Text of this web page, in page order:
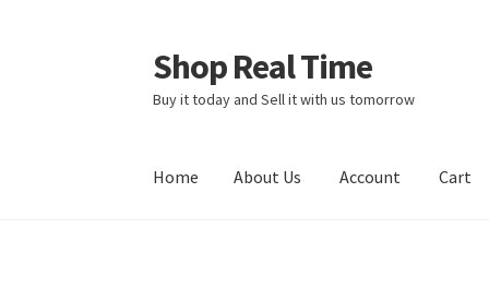
Skip
to
navigation
Skip
to
content
Shop Real Time
Buy it today and Sell it with us tomorrow
Home About Us Account Cart